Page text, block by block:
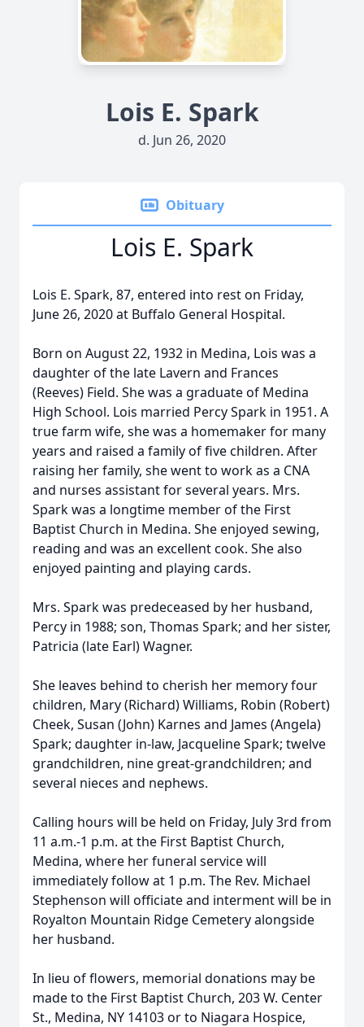
Lois E. Spark
d. Jun 26, 2020
Obituary
Lois E. Spark
Lois E. Spark, 87, entered into rest on Friday,
June 26, 2020 at Buffalo General Hospital.
Born on August 22, 1932 in Medina, Lois was a
daughter of the late Lavern and Frances
(Reeves) Field. She was a graduate of Medina
High School. Lois married Percy Spark in 1951. A
true farm wife, she was a homemaker for many
years and raised a family of five children. After
raising her family, she went to work as a CNA
and nurses assistant for several years. Mrs.
Spark was a longtime member of the First
Baptist Church in Medina. She enjoyed sewing,
reading and was an excellent cook. She also
enjoyed painting and playing cards.
Mrs. Spark was predeceased by her husband,
Percy in 1988; son, Thomas Spark; and her sister,
Patricia (late Earl) Wagner.
She leaves behind to cherish her memory four
children, Mary (Richard) Williams, Robin (Robert)
Cheek, Susan (John) Karnes and James (Angela)
Spark; daughter in-law, Jacqueline Spark; twelve
grandchildren, nine great-grandchildren; and
several nieces and nephews.
Calling hours will be held on Friday, July 3rd from
11 a.m.-1 p.m. at the First Baptist Church,
Medina, where her funeral service will
immediately follow at 1 p.m. The Rev. Michael
Stephenson will officiate and interment will be in
Royalton Mountain Ridge Cemetery alongside
her husband.
In lieu of flowers, memorial donations may be
made to the First Baptist Church, 203 W. Center
St., Medina, NY 14103 or to Niagara Hospice,